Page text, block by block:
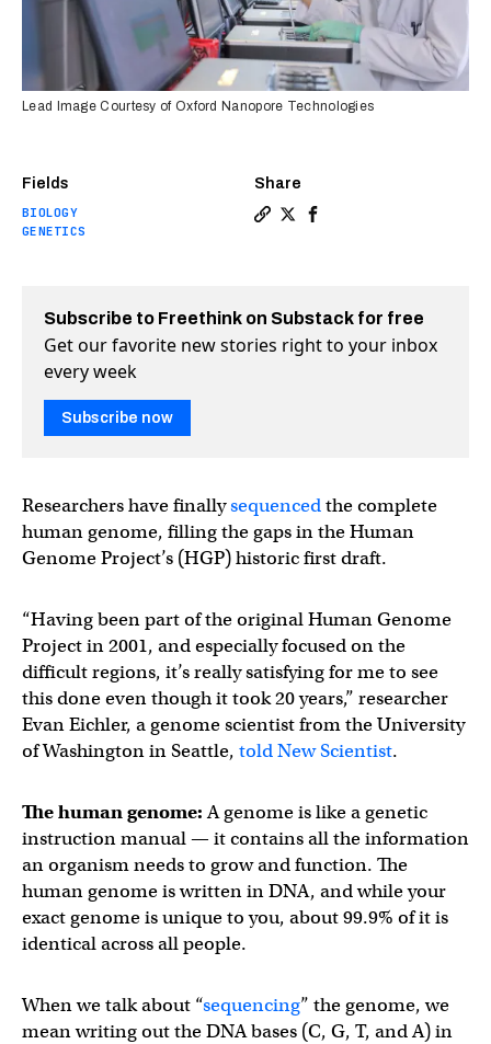
Fields
BIOLOGY
GENETICS
Share
Lead Image Courtesy of Oxford Nanopore Technologies
Subscribe to Freethink on Substack for free
Get our favorite new stories right to your inbox
every week
Subscribe now
Researchers have finallysequencedthe complete
human genome, filling the gaps in the Human
Genome Project’s (HGP) historic first draft.
“Having been part of the original Human Genome
Project in 2001, and especially focused on the
difficult regions, it’s really satisfying for me to see
this done even though it took 20 years,” researcher
Evan Eichler, a genome scientist from the University
of Washington in Seattle, told New Scientist.
The human genome:A genome is like a genetic
instruction manual — it contains all the information
an organism needs to grow and function. The
human genome is written in DNA, and while your
exact genome is unique to you, about 99.9% of it is
identical across all people.
When we talk about “sequencing” the genome, we
mean writing out the DNA bases (C, G, T, and A) in